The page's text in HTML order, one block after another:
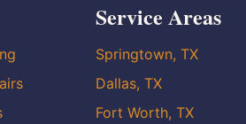
Service Areas
Springtown, TX
Dallas, TX
Fort Worth, TX